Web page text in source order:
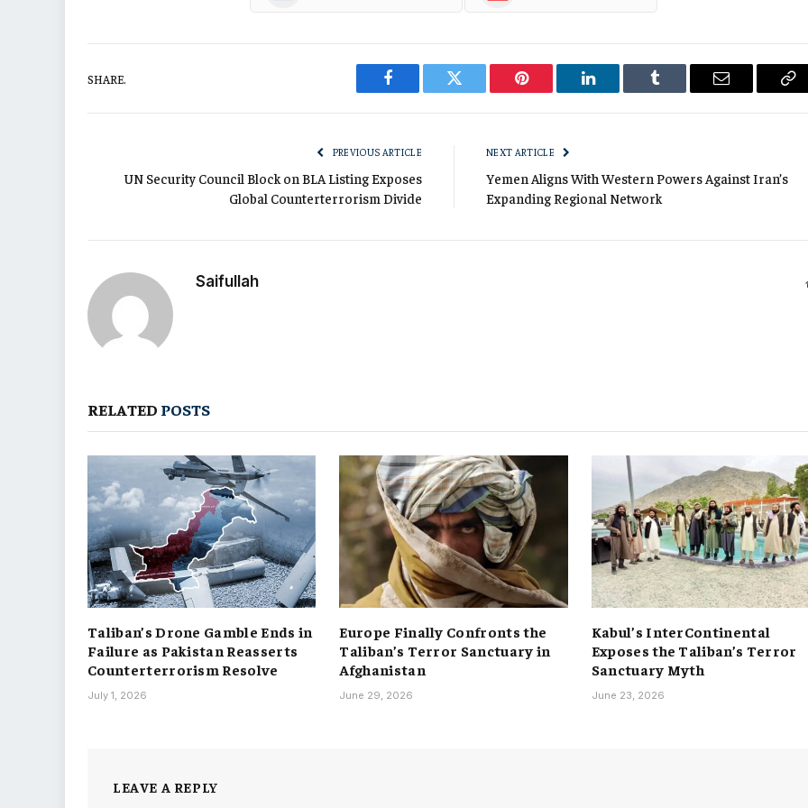
SHARE.
Facebook Twitter Pinterest LinkedIn Tumblr Email
PREVIOUS ARTICLE
UN Security Council Block on BLA Listing Exposes
Global Counterterrorism Divide
NEXT ARTICLE
Yemen Aligns With Western Powers Against Iran’s
Expanding Regional Network
Saifullah
RELATED POSTS
Taliban’s Drone Gamble Ends in
Failure as Pakistan Reasserts
Counterterrorism Resolve
July 1, 2026
Europe Finally Confronts the
Taliban’s Terror Sanctuary in
Afghanistan
June 29, 2026
Kabul’s InterContinental
Exposes the Taliban’s Terror
Sanctuary Myth
June 23, 2026
LEAVE A REPLY